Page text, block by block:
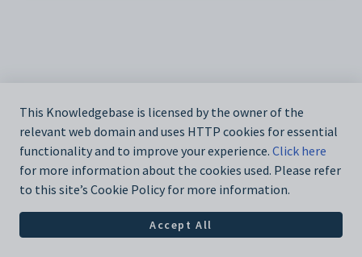
This Knowledgebase is licensed by the owner of the
relevant web domain and uses HTTP cookies for essential
functionality and to improve your experience. Click here
for more information about the cookies used. Please refer
to this site’s Cookie Policy for more information.
Accept All